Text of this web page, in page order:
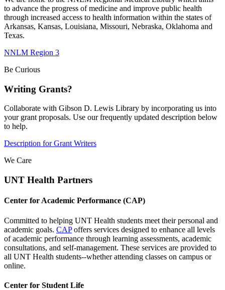
to advance the progress of medicine and improve public health
through increased access to health information within the states of
Arkansas, Kansas, Louisiana, Missouri, Nebraska, Oklahoma and
Texas.
NNLM Region 3
Be Curious
Writing Grants?
Collaborate with Gibson D. Lewis Library by incorporating us into
your grant proposals. Use our frequently updated description below
to help.
Description for Grant Writers
We Care
UNT Health Partners
Center for Academic Performance (CAP)
Committed to helping UNT Health students meet their personal and
academic goals. CAPoffers services designed to enhance all levels
of academic performance through learning assessments, academic
consultations, and self-management. These services are provided to
all UNT Health students--whether attending classes on campus or
online.
Center for Student Life